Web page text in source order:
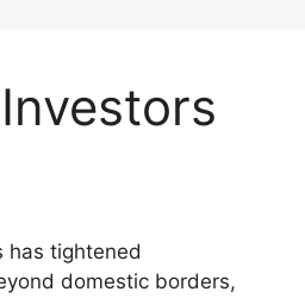
has tightened
domestic borders,